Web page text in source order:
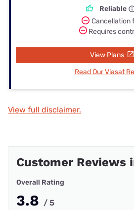
Reliable
Cancellation
Requires
View Plans
Read Our Viasat
View full disclaimer.
Customer Reviews
Overall Rating
3.8 / 5